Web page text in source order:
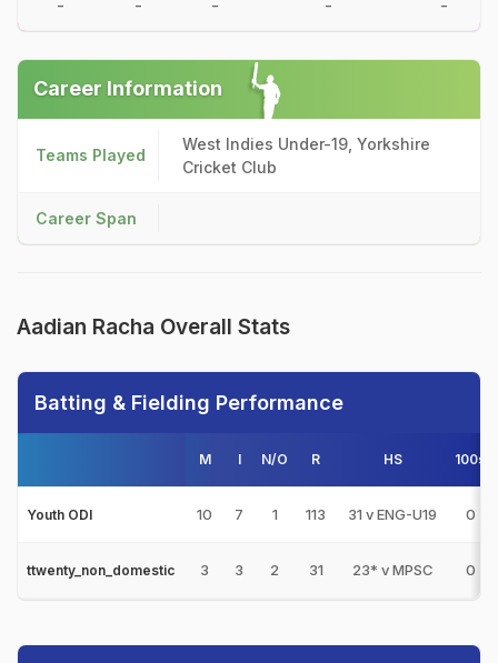
- - - - -
Career Information
Teams Played
West Indies Under-19, Yorkshire
Cricket Club
Career Span
Aadian Racha Overall Stats
Batting & Fielding Performance
M I N/O R HS 100s
Youth ODI 10 7 1 113 31 v ENG-U19 0
ttwenty_non_domestic 3 3 2 31 23* v MPSC 0